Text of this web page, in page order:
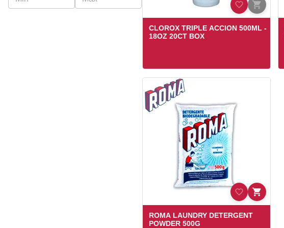
CLOROX TRIPLE ACCION 500ML -
18OZ 20CT BOX
ROMA LAUNDRY DETERGENT
POWDER 500G